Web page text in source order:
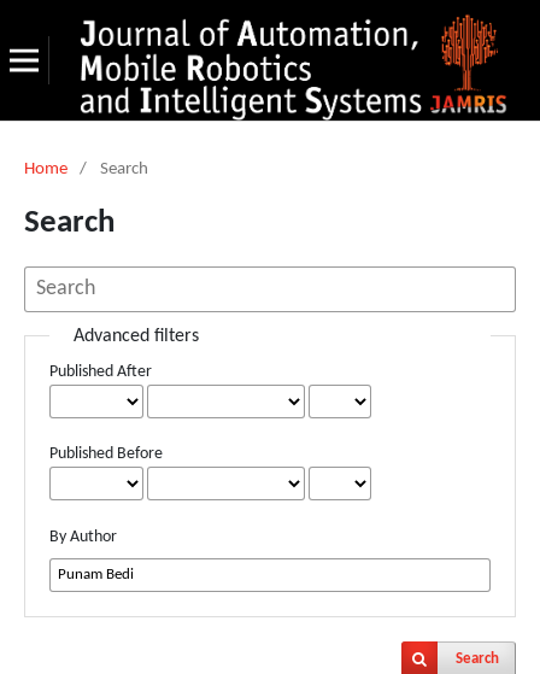
Home / Search
Search
Advanced filters
Published After
Published Before
By Author
Search